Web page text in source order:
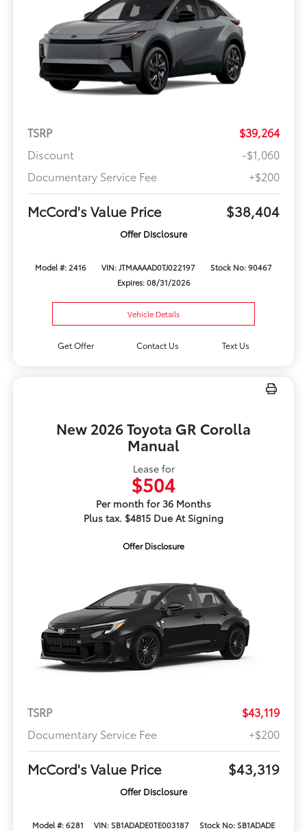
TSRP
$39,264
Discount
-$1,060
Documentary Service Fee
+$200
McCord's Value Price $38,404
Offer Disclosure
Model #: 2416 VIN: JTMAAAAD0TJ022197
Stock No: 90467
Expires: 08/31/2026
Vehicle Details
Get Offer Contact Us Text Us
New 2026 Toyota GR Corolla
Manual
Lease for
$504
Per month for 36 Months
Plus tax. $4815 Due At Signing
Offer Disclosure
TSRP
$43,119
Documentary Service Fee
+$200
McCord's Value Price $43,319
Offer Disclosure
Model #: 6281 VIN: SB1ADADE0TE003187
Stock No: SB1ADADE